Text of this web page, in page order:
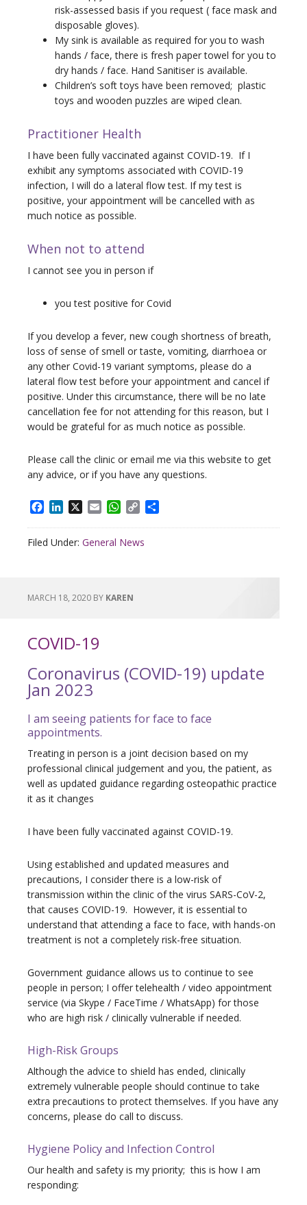
risk-assessed basis if you request ( face mask and
disposable gloves).
My sink is available as required for you to wash
hands / face, there is fresh paper towel for you to
dry hands / face. Hand Sanitiser is available.
Children’s soft toys have been removed; plastic
toys and wooden puzzles are wiped clean.
Practitioner Health
I have been fully vaccinated against COVID-19. If I
exhibit any symptoms associated with COVID-19
infection, I will do a lateral flow test. If my test is
positive, your appointment will be cancelled with as
much notice as possible.
When not to attend
I cannot see you in person if
you test positive for Covid
If you develop a fever, new cough shortness of breath,
loss of sense of smell or taste, vomiting, diarrhoea or
any other Covid-19 variant symptoms, please do a
lateral flow test before your appointment and cancel if
positive. Under this circumstance, there will be no late
cancellation fee for not attending for this reason, but I
would be grateful for as much notice as possible.
Please call the clinic or email me via this website to get
any advice, or if you have any questions.
Facebook
LinkedIn EmailWhatsApp
Copy
Filed Under: General News
MARCH 18, 2020 BY KAREN
COVID-19
Coronavirus (COVID-19) update
Jan 2023
I am seeing patients for face to face
appointments.
Treating in person is a joint decision based on my
professional clinical judgement and you, the patient, as
well as updated guidance regarding osteopathic practice
it as it changes
I have been fully vaccinated against COVID-19.
Using established and updated measures and
precautions, I consider there is a low-risk of
transmission within the clinic of the virus SARS-CoV-2,
that causes COVID-19. However, it is essential to
understand that attending a face to face, with hands-on
treatment is not a completely risk-free situation.
Government guidance allows us to continue to see
people in person; I offer telehealth / video appointment
service (via Skype / FaceTime / WhatsApp) for those
who are high risk / clinically vulnerable if needed.
High-Risk Groups
Although the advice to shield has ended, clinically
extremely vulnerable people should continue to take
extra precautions to protect themselves. If you have any
concerns, please do call to discuss.
Hygiene Policy and Infection Control
Our health and safety is my priority; this is how I am
responding: